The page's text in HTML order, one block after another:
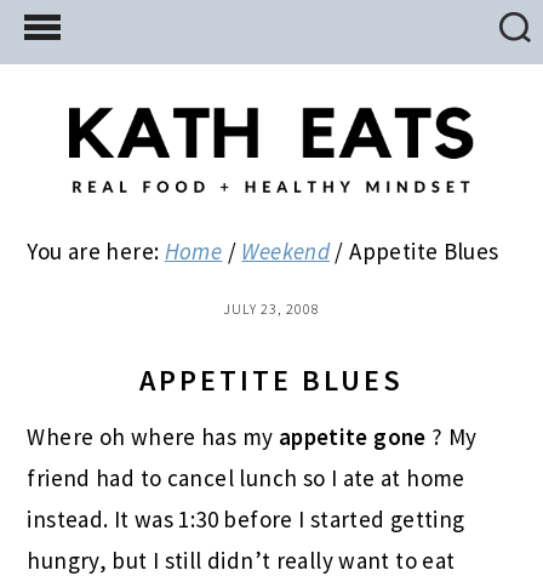
Skip
to
Skip
to
primary
Skip
to
You are here: Home / Weekend / Appetite Blues
JULY 23, 2008
APPETITE BLUES
Where oh where has my appetite gone ? My
friend had to cancel lunch so I ate at home
instead. It was 1:30 before I started getting
hungry, but I still didn’t really want to eat